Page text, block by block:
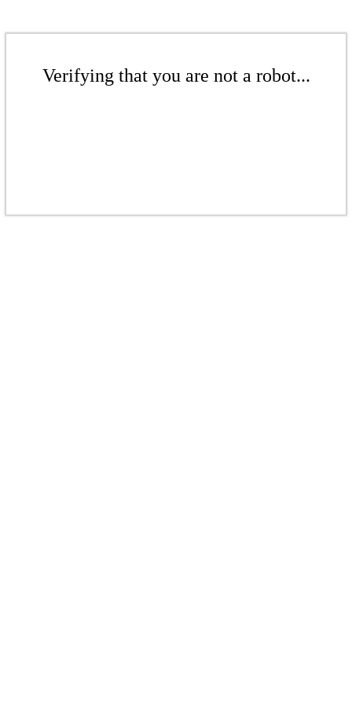
Verifying that you are not a robot...